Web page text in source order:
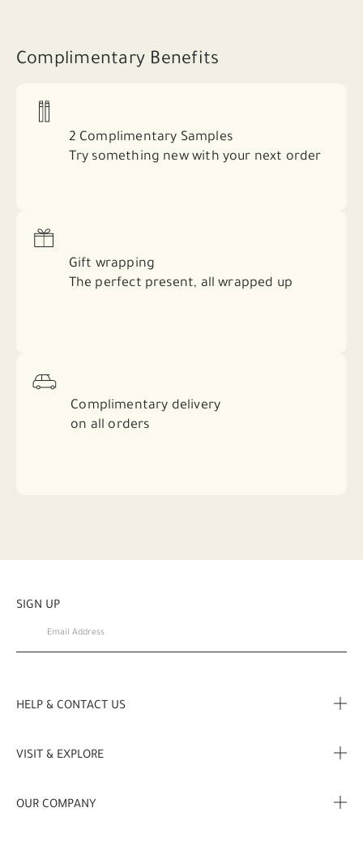
Complimentary Benefits
2 Complimentary Samples
Try something new with your next order
Gift wrapping
The perfect present, all wrapped up
Complimentary delivery
on all orders
SIGN UP
HELP & CONTACT US
My Profile
VISIT & EXPLORE
OUR COMPANY